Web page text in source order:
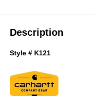
Description
Style # K121